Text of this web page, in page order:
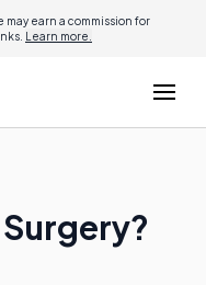
earn a commission for
Learn more.